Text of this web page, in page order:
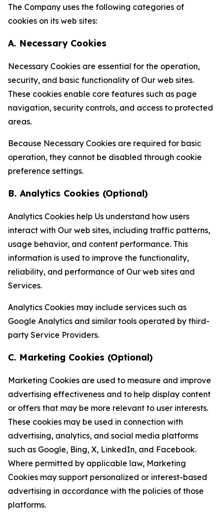
The Company uses the following categories of
cookies on its web sites:
A. Necessary Cookies
Necessary Cookies are essential for the operation,
security, and basic functionality of Our web sites.
These cookies enable core features such as page
navigation, security controls, and access to protected
areas.
Because Necessary Cookies are required for basic
operation, they cannot be disabled through cookie
preference settings.
B. Analytics Cookies (Optional)
Analytics Cookies help Us understand how users
interact with Our web sites, including traffic patterns,
usage behavior, and content performance. This
information is used to improve the functionality,
reliability, and performance of Our web sites and
Services.
Analytics Cookies may include services such as
Google Analytics and similar tools operated by third-
party Service Providers.
C. Marketing Cookies (Optional)
Marketing Cookies are used to measure and improve
advertising effectiveness and to help display content
or offers that may be more relevant to user interests.
These cookies may be used in connection with
advertising, analytics, and social media platforms
such as Google, Bing, X, LinkedIn, and Facebook.
Where permitted by applicable law, Marketing
Cookies may support personalized or interest-based
advertising in accordance with the policies of those
platforms.